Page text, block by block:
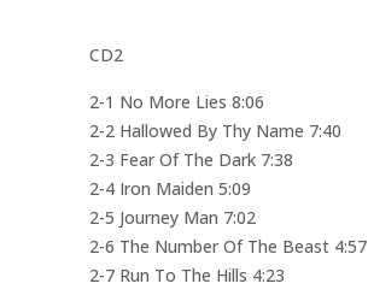
CD2
2-1 No More Lies 8:06
2-2 Hallowed By Thy Name 7:40
2-3 Fear Of The Dark 7:38
2-4 Iron Maiden 5:09
2-5 Journey Man 7:02
2-6 The Number Of The Beast 4:57
2-7 Run To The Hills 4:23